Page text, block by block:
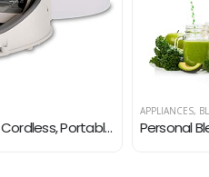
Panasonic NI-WL600 Cordless, Portable 1500W Contoured Multi-Directional Steam/Dry Iron, Stainless Steel Soleplate, Power…
APPLIANCES,